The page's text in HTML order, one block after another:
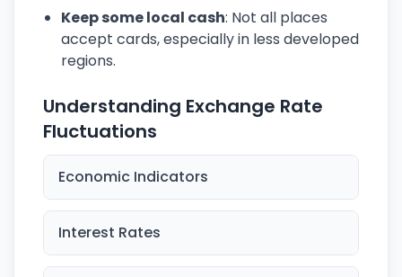
Keep some local cash: Not all places
accept cards, especially in less developed
regions.
Understanding Exchange Rate
Fluctuations
Economic Indicators
Interest Rates